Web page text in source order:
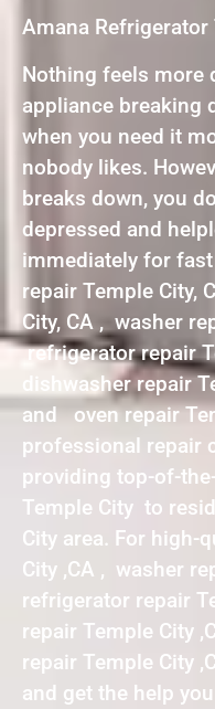
Amana Refrigerator
Nothing feels more
appliance breaking
when you need it
nobody likes.
breaks down, you
depressed and
immediately for
repair Temple City,
City, CA , washer
refrigerator repair
dishwasher repair
and oven repair
professional repair
providing top-of-
Temple City to
City area. For high-
City ,CA , washer
refrigerator repair
repair Temple City
repair Temple City
and get the help